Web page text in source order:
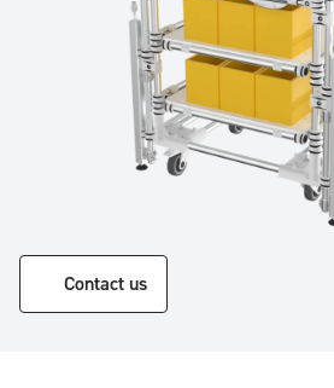
Contact us